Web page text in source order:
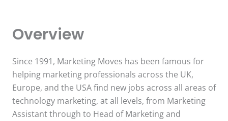
Overview
Since 1991, Marketing Moves has been famous for
helping marketing professionals across the UK,
Europe, and the USA find new jobs across all areas of
technology marketing, at all levels, from Marketing
Assistant through to Head of Marketing and